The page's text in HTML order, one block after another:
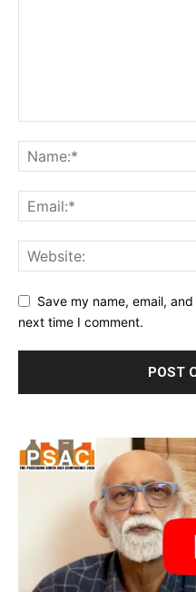
Save my name, email,
next time I comment.